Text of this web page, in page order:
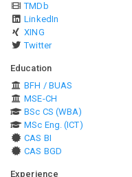
TMDb
LinkedIn
XING
Twitter
Education
BFH / BUAS
MSE-CH
BSc CS (WBA)
MSc Eng. (ICT)
CAS BI
CAS BGD
Experience